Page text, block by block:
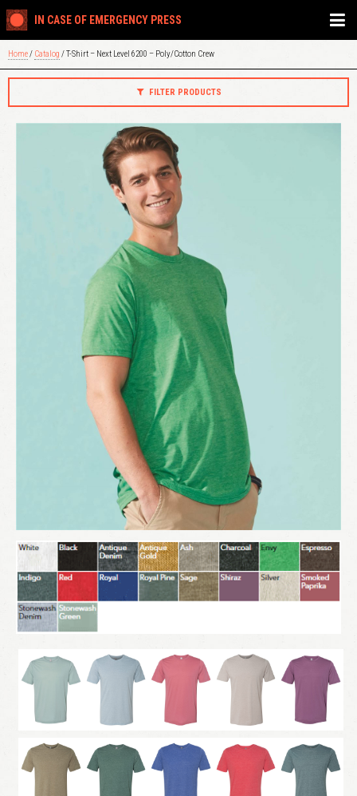
IN CASE OF EMERGENCY PRESS
Home/ Catalog / T-Shirt – Next Level 6200 – Poly/Cotton Crew
FILTER PRODUCTS